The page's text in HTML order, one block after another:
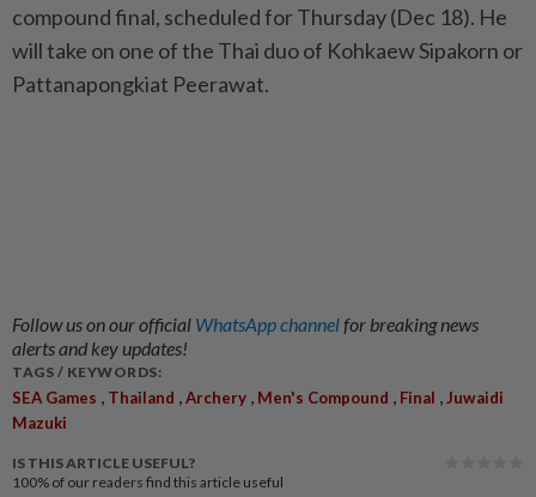
compound final, scheduled for Thursday (Dec 18). He
will take on one of the Thai duo of Kohkaew Sipakorn or
Pattanapongkiat Peerawat.
Follow us on our official WhatsApp channelfor breaking news
alerts and key updates!
TAGS / KEYWORDS:
SEA Games , Thailand ,Archery , Men's Compound , Final , Juwaidi
Mazuki
IS THIS ARTICLE USEFUL?
100% of our readers find this article useful